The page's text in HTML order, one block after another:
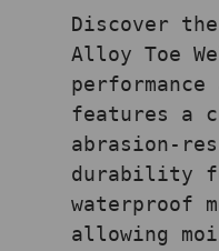
Discover
Alloy Toe
features a
abrasion-
durability
waterproof
allowing